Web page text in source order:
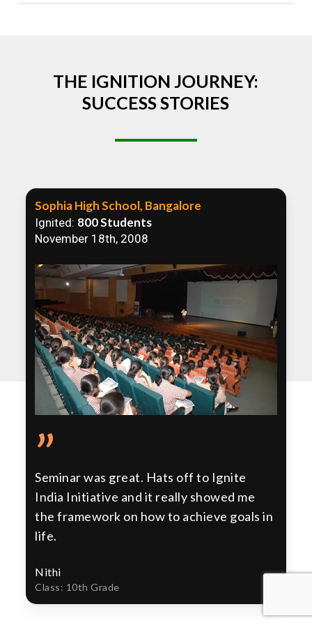
THE IGNITION JOURNEY:
SUCCESS STORIES
Sophia High School, Bangalore
Ignited: 800 Students
November 18th, 2008
”
Seminar was great. Hats off to Ignite
India Initiative and it really showed me
the framework on how to achieve goals in
life.
Nithi
Class: 10th Grade